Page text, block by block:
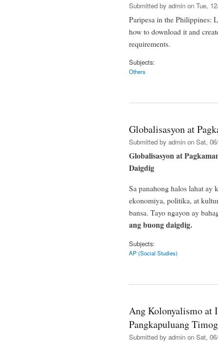
Submitted by admin on Tue,
Paripesa in the Philippines:
how to download it and
requirements.
Subjects:
Others
Globalisasyon at
Submitted by admin on Sat,
Globalisasyon at
Daigdig
Sa panahong halos lahat
ekonomiya, politika, at
bansa. Tayo ngayon ay
ang buong daigdig.
Subjects:
AP (Social Studies)
Ang Kolonyalismo at
Pangkapuluang
Submitted by admin on Sat,